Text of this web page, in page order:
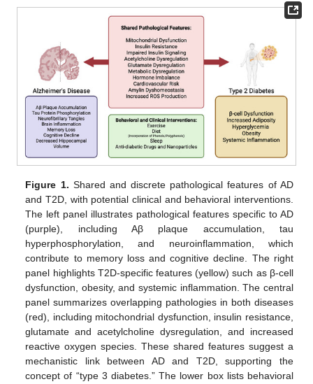
Figure 1. Shared and discrete pathological features of AD
and T2D, with potential clinical and behavioral interventions.
The left panel illustrates pathological features specific to AD
(purple), including Aβ plaque accumulation, tau
hyperphosphorylation, and neuroinflammation, which
contribute to memory loss and cognitive decline. The right
panel highlights T2D-specific features (yellow) such as β-cell
dysfunction, obesity, and systemic inflammation. The central
panel summarizes overlapping pathologies in both diseases
(red), including mitochondrial dysfunction, insulin resistance,
glutamate and acetylcholine dysregulation, and increased
reactive oxygen species. These shared features suggest a
mechanistic link between AD and T2D, supporting the
concept of “type 3 diabetes.” The lower box lists behavioral